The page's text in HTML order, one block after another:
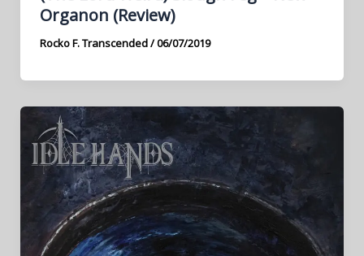
Organon (Review)
Rocko F. Transcended/06/07/2019